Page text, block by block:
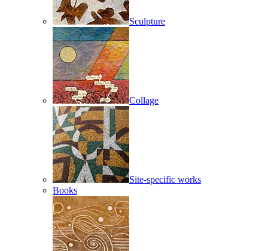
Sculpture
Collage
Site-specific works
Books